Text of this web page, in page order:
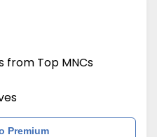
from Top MNCs
Premium